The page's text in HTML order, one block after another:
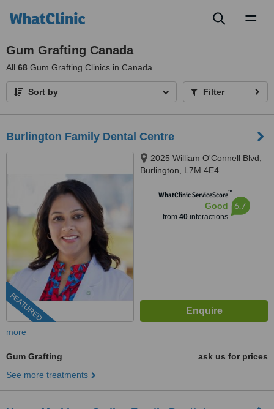
Gum Grafting Canada
All 68 Gum Grafting Clinics in Canada
Sort by Filter
Burlington Family Dental Centre
FEATURED
2025 William O'Connell Blvd,
Burlington, L7M 4E4
WhatClinic ServiceScore™
Good
from 40interactions
6.7
more
Gum Grafting
ask us for prices
See more treatments